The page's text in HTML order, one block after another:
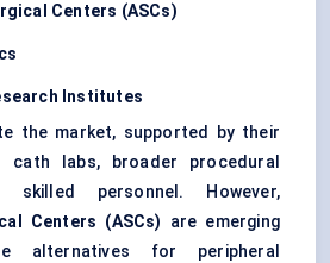
Centers (ASCs)
Institutes
the market, supported by their
cath labs, broader procedural
skilled personnel. However,
Centers (ASCs) are emerging
alternatives for peripheral